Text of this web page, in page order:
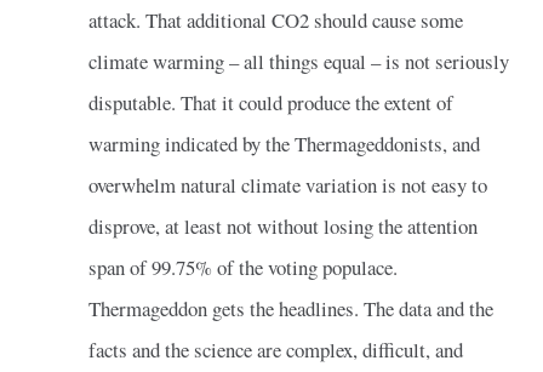
attack. That additional CO2 should cause some
climate warming – all things equal – is not seriously
disputable. That it could produce the extent of
warming indicated by the Thermageddonists, and
overwhelm natural climate variation is not easy to
disprove, at least not without losing the attention
span of 99.75% of the voting populace.
Thermageddon gets the headlines. The data and the
facts and the science are complex, difficult, and